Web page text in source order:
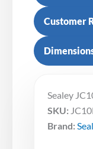
Customer
Sealey
SKU:
Brand: